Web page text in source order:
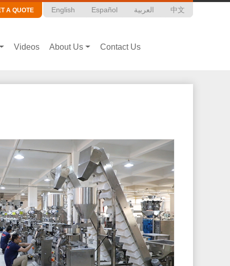
English Español العربية 中文
A QUOTE
Videos About Us Contact Us